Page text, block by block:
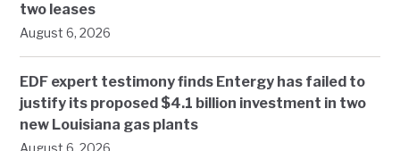
two leases
August 6, 2026
EDF expert testimony finds Entergy has failed to
justify its proposed $4.1 billion investment in two
new Louisiana gas plants
August 6, 2026